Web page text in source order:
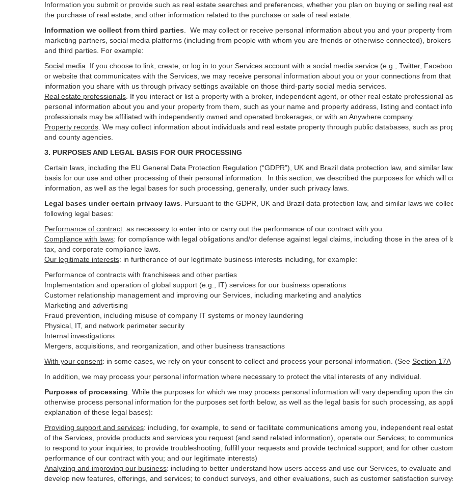
Information you submit or provide such as real estate searches and preferences, whether you plan on buying or selling real
the purchase of real estate, and other information related to the purchase or sale of real estate.
Information we collect from third parties . We may collect or receive personal information about you and your property
marketing partners, social media platforms (including from people with whom you are friends or otherwise connected),
and third parties. For example:
Social media . If you choose to link, create, or log in to your Services account with a social media service (e.g., Twitter,
or website that communicates with the Services, we may receive personal information about you or your connections from
information you share with us through privacy settings available on those third-party social media services.
Real estate professionals . If you interact or list a property with a broker, independent agent, or other real estate professional
personal information about you and your property from them, such as your name and property address, listing and contact
professionals may be affiliated with independently owned and operated brokerages, or with an Anywhere company.
Property records . We may collect information about individuals and real estate property through public databases, such as
and county agencies.
3. PURPOSES AND LEGAL BASIS FOR OUR PROCESSING
Certain laws, including the EU General Data Protection Regulation (“GDPR”), UK and Brazil data protection law, and similar
basis for our use and other processing of their personal information. In this section, we described the purposes for which will
information, as well as the legal bases for such processing, generally, under such privacy laws.
Legal bases under certain privacy laws
Pursuant to the GDPR, UK and Brazil data protection law, and similar laws we
following legal bases:
Performance of contract: as necessary to enter into or carry out the performance of our contract with you.
Compliance with laws: for compliance with legal obligations and/or defense against legal claims, including those in the area of
tax, and corporate compliance laws.
Our legitimate interests: in furtherance of our legitimate business interests including, for example:
Performance of contracts with franchisees and other parties
Implementation and operation of global support (e.g., IT) services for our business operations
Customer relationship management and improving our Services, including marketing and analytics
Marketing and advertising
Fraud prevention, including misuse of company IT systems or money laundering
Physical, IT, and network perimeter security
Internal investigations
Mergers, acquisitions, and reorganization, and other business transactions
With your consent: in some cases, we rely on your consent to collect and process your personal information. (See Section 17A
In addition, we may process your personal information where necessary to protect the vital interests of any individual.
Purposes of processing . While the purposes for which we may process personal information will vary depending upon the
otherwise process personal information for the purposes set forth below, as well as the legal basis for such processing, as
explanation of these legal bases):
Providing support and services: including, for example, to send or facilitate communications among you, independent real
of the Services, provide products and services you request (and send related information), operate our Services; to
to respond to your inquiries; to provide troubleshooting, fulfill your requests and provide technical support; and for other
performance of our contract with you; and our legitimate interests)
Analyzing and improving our business: including to better understand how users access and use our Services, to evaluate
develop new features, offerings, and services; to conduct surveys, and other evaluations, such as customer satisfaction